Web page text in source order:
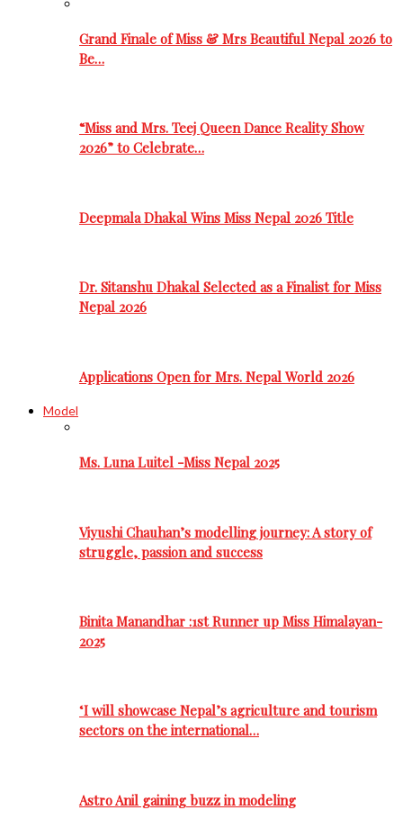
Grand Finale of Miss & Mrs Beautiful Nepal 2026 to
Be…
“Miss and Mrs. Teej Queen Dance Reality Show
2026” to Celebrate…
Deepmala Dhakal Wins Miss Nepal 2026 Title
Dr. Sitanshu Dhakal Selected as a Finalist for Miss
Nepal 2026
Applications Open for Mrs. Nepal World 2026
Model
Ms. Luna Luitel -Miss Nepal 2025
Viyushi Chauhan’s modelling journey: A story of
struggle, passion and success
Binita Manandhar :1st Runner up Miss Himalayan-
2025
‘I will showcase Nepal’s agriculture and tourism
sectors on the international…
Astro Anil gaining buzz in modeling